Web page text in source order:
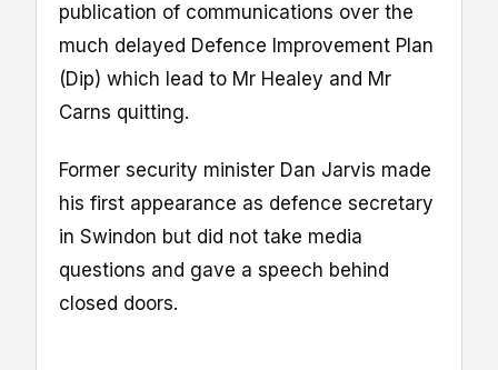
publication of communications over the
much delayed Defence Improvement Plan
(Dip) which lead to Mr Healey and Mr
Carns quitting.
Former security minister Dan Jarvis made
his first appearance as defence secretary
in Swindon but did not take media
questions and gave a speech behind
closed doors.